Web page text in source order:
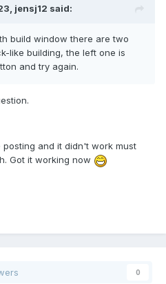
jensj12 said:
build window there are two
like building, the left one is
and try again.
and it didn't work must
Got it working now
0